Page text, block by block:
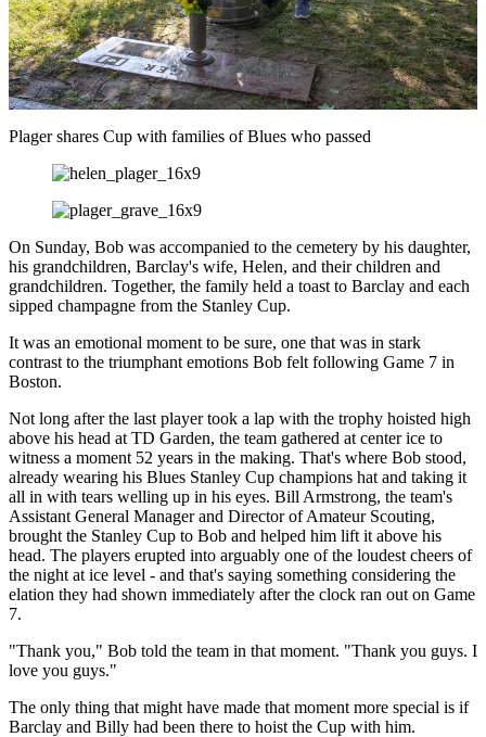
Play
Video
Plager shares Cup with families of Blues who passed
On Sunday, Bob was accompanied to the cemetery by his daughter,
his grandchildren, Barclay's wife, Helen, and their children and
grandchildren. Together, the family held a toast to Barclay and each
sipped champagne from the Stanley Cup.
It was an emotional moment to be sure, one that was in stark
contrast to the triumphant emotions Bob felt following Game 7 in
Boston.
Not long after the last player took a lap with the trophy hoisted high
above his head at TD Garden, the team gathered at center ice to
witness a moment 52 years in the making. That's where Bob stood,
already wearing his Blues Stanley Cup champions hat and taking it
all in with tears welling up in his eyes. Bill Armstrong, the team's
Assistant General Manager and Director of Amateur Scouting,
brought the Stanley Cup to Bob and helped him lift it above his
head. The players erupted into arguably one of the loudest cheers of
the night at ice level - and that's saying something considering the
elation they had shown immediately after the clock ran out on Game
7.
"Thank you," Bob told the team in that moment. "Thank you guys. I
love you guys."
The only thing that might have made that moment more special is if
Barclay and Billy had been there to hoist the Cup with him.